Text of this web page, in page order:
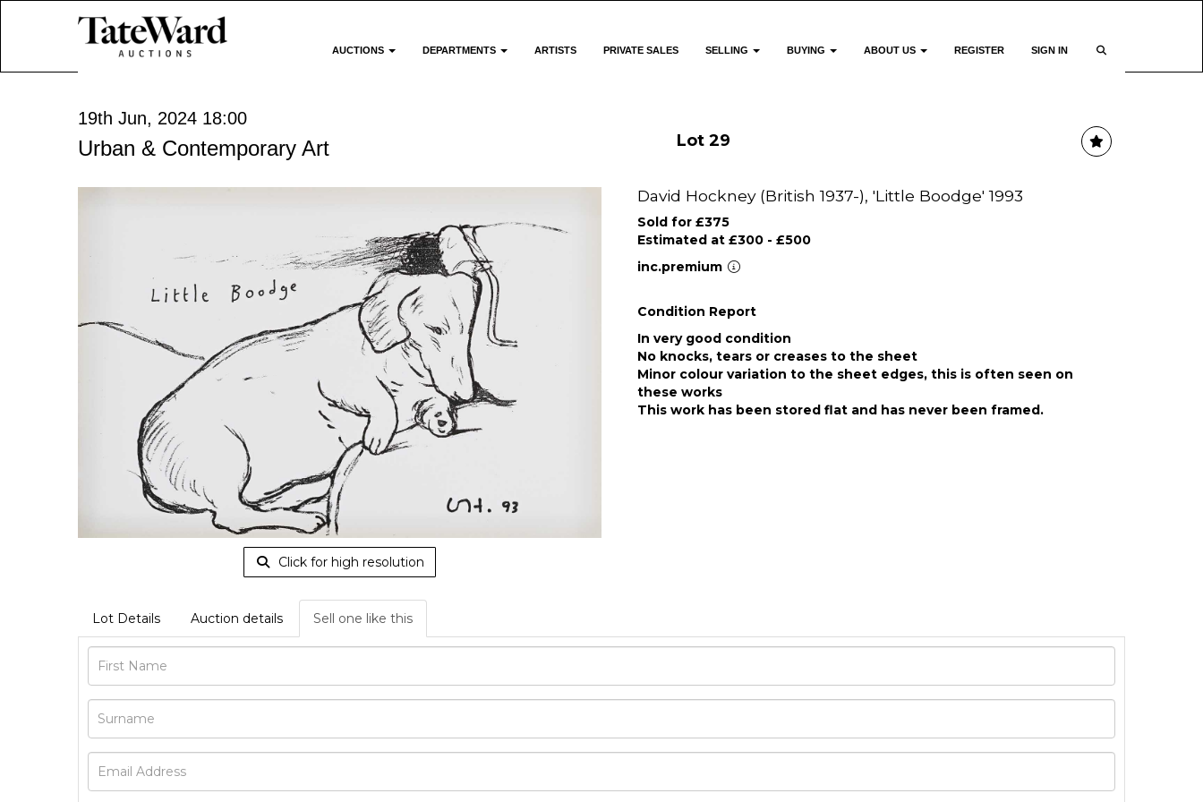
AUCTIONS DEPARTMENTS ARTISTS PRIVATE SALES SELLING BUYING ABOUT US REGISTER SIGN IN
19th Jun, 2024 18:00
Urban & Contemporary Art Lot 29
Click for high resolution
David Hockney (British 1937-), 'Little Boodge' 1993
Sold for £375
Estimated at £300 - £500
inc.premium
Condition Report
In very good condition
No knocks, tears or creases to the sheet
Minor colour variation to the sheet edges, this is often seen on
these works
This work has been stored flat and has never been framed.
Lot Details Auction details Sell one like this